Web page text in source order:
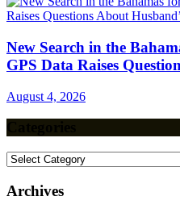
New Search in the
GPS Data Raises
August 4, 2026
Categories
Archives